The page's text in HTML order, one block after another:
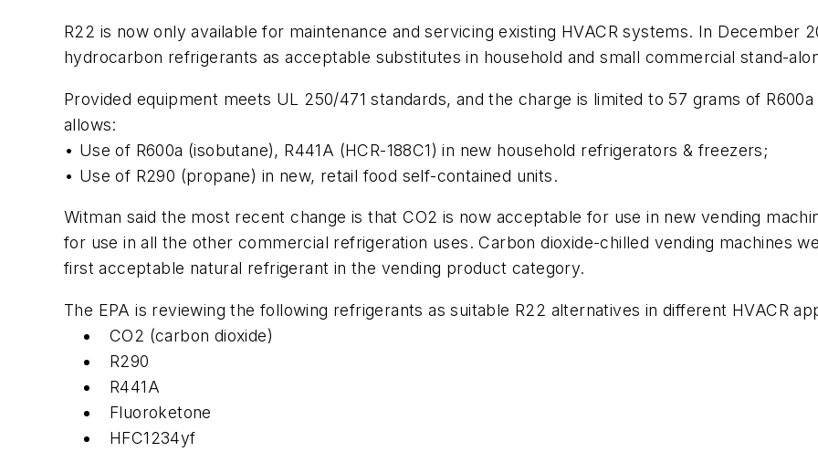
R22 is now only available for maintenance and servicing existing HVACR systems. In December
hydrocarbon refrigerants as acceptable substitutes in household and small commercial stand-
Provided equipment meets UL 250/471 standards, and the charge is limited to 57 grams of
allows:
• Use of R600a (isobutane), R441A (HCR-188C1) in new household refrigerators & freezers;
• Use of R290 (propane) in new, retail food self-contained units.
Witman said the most recent change is that CO2 is now acceptable for use in new vending
for use in all the other commercial refrigeration uses. Carbon dioxide-chilled vending machines
first acceptable natural refrigerant in the vending product category.
The EPA is reviewing the following refrigerants as suitable R22 alternatives in different HVACR
CO2 (carbon dioxide)
R290
R441A
Fluoroketone
HFC1234yf